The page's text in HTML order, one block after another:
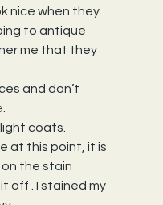
nice when they
to antique
me that they
and don’t
coats.
at this point, it is
on the stain
off . I stained my